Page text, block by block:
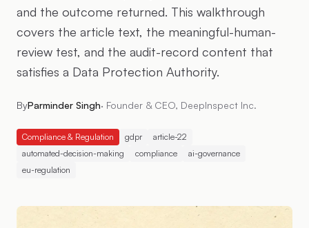
and the outcome returned. This walkthrough
covers the article text, the meaningful-human-
review test, and the audit-record content that
satisfies a Data Protection Authority.
ByParminder Singh· Founder & CEO, DeepInspect Inc.
Compliance & Regulation gdpr
article-22
automated-decision-making
compliance
ai-governance
eu-regulation